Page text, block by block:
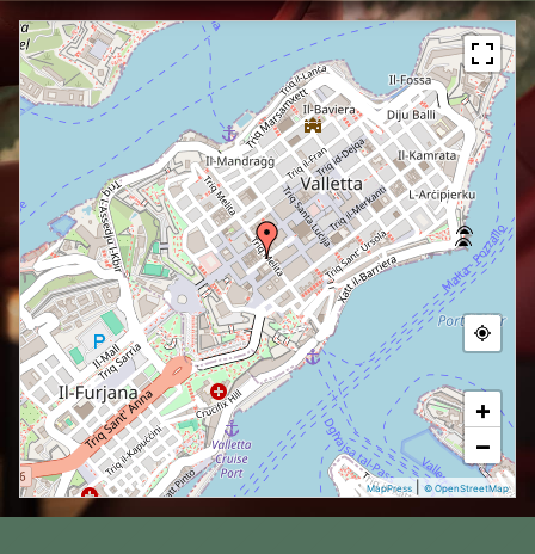
+
−
MapPress |© OpenStreetMap